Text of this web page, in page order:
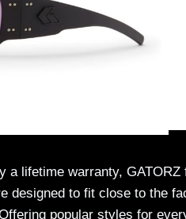
a lifetime warranty,
designed to fit close to the
popular styles for